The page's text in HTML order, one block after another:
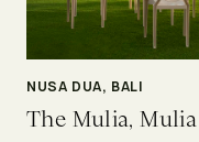
NUSA DUA, BALI
The Mulia,